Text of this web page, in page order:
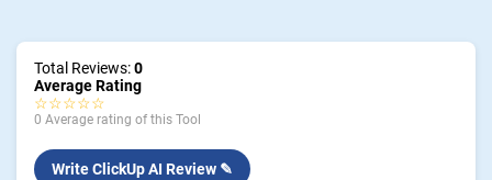
Total Reviews:0
Average Rating
☆☆☆☆☆
0 Average rating of this Tool
Write ClickUp AI Review ✎